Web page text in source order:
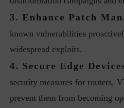
3. Enhance Patch
known vulnerabilities
widespread exploits.
4. Secure Edge
security measures for routers,
prevent them from becoming